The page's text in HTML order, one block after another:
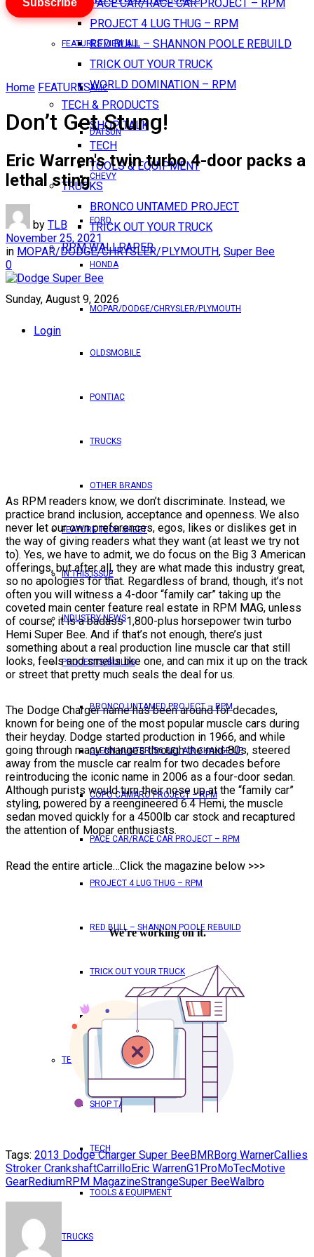
PACE CAR/RACE CAR PROJECT – RPM
PROJECT 4 LUG THUG – RPM
RED BULL – SHANNON POOLE REBUILD
TRICK OUT YOUR TRUCK
WORLD DOMINATION – RPM
TECH & PRODUCTS
SHOP TALK
TECH
TOOLS & EQUIPMENT
TRUCKS
BRONCO UNTAMED PROJECT
TRICK OUT YOUR TRUCK
RPM WALLPAPER
Sunday, August 9, 2026
Login
FEATURES VIEW ALL
AMC
DATSUN
CHEVY
FORD
HONDA
MOPAR/DODGE/CHRYSLER/PLYMOUTH
OLDSMOBILE
PONTIAC
TRUCKS
OTHER BRANDS
FEATURE TECH SHEET
IN THIS ISSUE
INDUSTRY NEWS
PROJECTS/BUILDS
BRONCO UNTAMED PROJECT – RPM
GLENN HUNTER ’56 BEL AIR CHANGE UP
COPO CAMARO PROJECT – RPM
PACE CAR/RACE CAR PROJECT – RPM
PROJECT 4 LUG THUG – RPM
RED BULL – SHANNON POOLE REBUILD
TRICK OUT YOUR TRUCK
WORLD DOMINATION – RPM
TECH & PRODUCTS
SHOP TALK
TECH
TOOLS & EQUIPMENT
TRUCKS
Subscribe
Home FEATURES
Don’t Get Stung!
Eric Warren's twin turbo 4-door packs a
lethal sting
by TLB
November 25, 2021
in MOPAR/DODGE/CHRYSLER/PLYMOUTH, Super Bee
0
As RPM readers know, we don’t discriminate. Instead, we
practice brand inclusion, acceptance and openness. We also
never let our own preferences, egos, likes or dislikes get in
the way of giving readers what they want (at least we try not
to). Yes, we have to admit, we do focus on the Big 3 American
offerings, but after all, they are what made this industry great,
so no apologies for that. Regardless of brand, though, it’s not
often you will witness a 4-door “family car” taking up the
coveted main center feature real estate in RPM MAG, unless
of course, it is a badass 1,800-plus horsepower twin turbo
Hemi Super Bee. And if that’s not enough, there’s just
something about a real production line muscle car that still
looks, feels and smells like one, and can mix it up on the track
or street that pretty much seals the deal for us.
The Dodge Charger name has been around for decades,
known for being one of the most popular muscle cars during
their heyday. Dodge started production in 1966, and while
going through many changes through the mid-80s, steered
away from the muscle car realm for two decades before
reintroducing the iconic name in 2006 as a four-door sedan.
Although purists would turn their nose up at the “family car”
styling, powered by a reengineered 6.4 Hemi, the muscle
sedan moved quickly for a 4500lb car stock and recaptured
the attention of Mopar enthusiasts.
Read the entire article…Click the magazine below >>>
Tags: 2013 Dodge Charger Super BeeBMRBorg WarnerCallies
Stroker CrankshaftCarrilloEric WarrenG1ProMoTecMotive
GearRediumRPM MagazineStrangeSuper BeeWalbro